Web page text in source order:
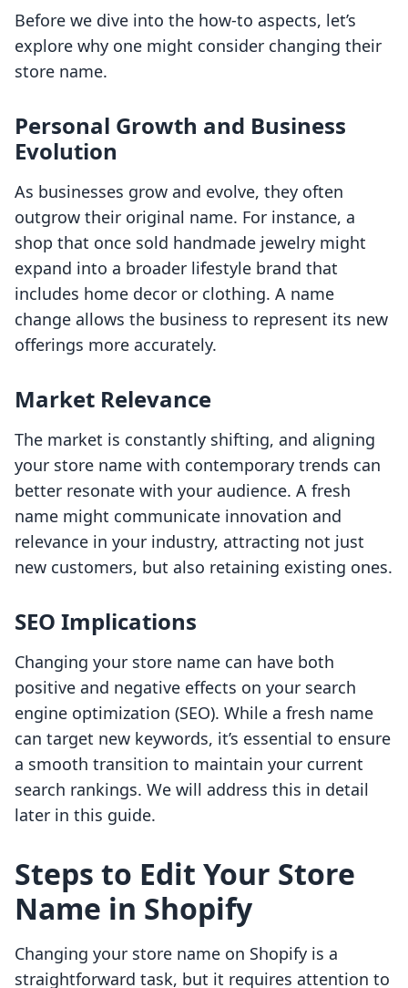
Before we dive into the how-to aspects, let’s
explore why one might consider changing their
store name.
Personal Growth and Business
Evolution
As businesses grow and evolve, they often
outgrow their original name. For instance, a
shop that once sold handmade jewelry might
expand into a broader lifestyle brand that
includes home decor or clothing. A name
change allows the business to represent its new
offerings more accurately.
Market Relevance
The market is constantly shifting, and aligning
your store name with contemporary trends can
better resonate with your audience. A fresh
name might communicate innovation and
relevance in your industry, attracting not just
new customers, but also retaining existing ones.
SEO Implications
Changing your store name can have both
positive and negative effects on your search
engine optimization (SEO). While a fresh name
can target new keywords, it’s essential to ensure
a smooth transition to maintain your current
search rankings. We will address this in detail
later in this guide.
Steps to Edit Your Store
Name in Shopify
Changing your store name on Shopify is a
straightforward task, but it requires attention to